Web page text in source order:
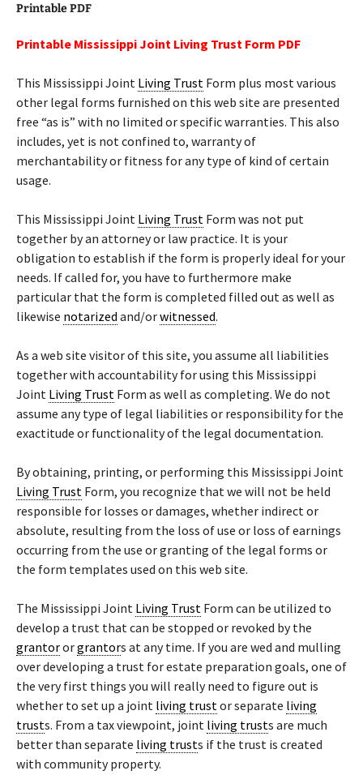
Printable PDF
Printable Mississippi Joint Living Trust Form PDF
This Mississippi Joint Living Trust Form plus most various
other legal forms furnished on this web site are presented
free “as is” with no limited or specific warranties. This also
includes, yet is not confined to, warranty of
merchantability or fitness for any type of kind of certain
usage.
This Mississippi Joint Living Trust Form was not put
together by an attorney or law practice. It is your
obligation to establish if the form is properly ideal for your
needs. If called for, you have to furthermore make
particular that the form is completed filled out as well as
likewise notarized and/orwitnessed.
As a web site visitor of this site, you assume all liabilities
together with accountability for using this Mississippi
Joint Living Trust Form as well as completing. We do not
assume any type of legal liabilities or responsibility for the
exactitude or functionality of the legal documentation.
By obtaining, printing, or performing this Mississippi Joint
Living Trust Form, you recognize that we will not be held
responsible for losses or damages, whether indirect or
absolute, resulting from the loss of use or loss of earnings
occurring from the use or granting of the legal forms or
the form templates used on this web site.
The Mississippi Joint Living Trust Form can be utilized to
develop a trust that can be stopped or revoked by the
grantororgrantors at any time. If you are wed and mulling
over developing a trust for estate preparation goals, one of
the very first things you will really need to figure out is
whether to set up a joint living trustor separate living
trusts. From a tax viewpoint, joint living trusts are much
better than separate living trusts if the trust is created
with community property.